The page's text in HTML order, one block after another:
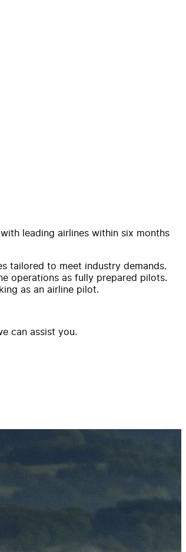
leading airlines within six months
tailored to meet industry demands.
operations as fully prepared pilots.
as an airline pilot.
can assist you.